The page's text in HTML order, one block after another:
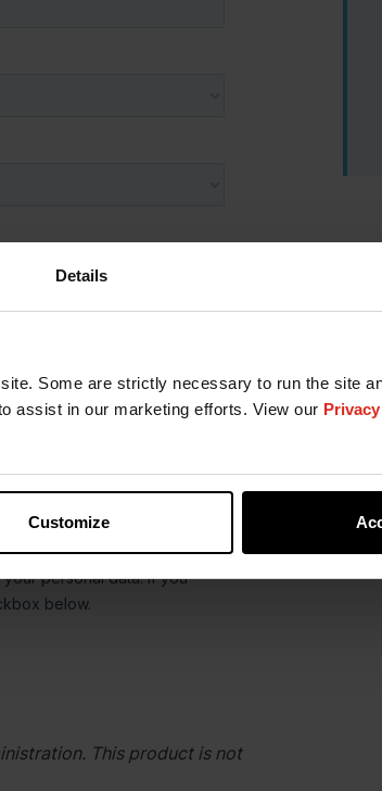
Details
Some are strictly necessary to run the site
assist in our marketing efforts. View our
Customize
This product is not